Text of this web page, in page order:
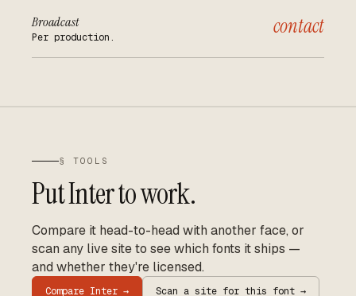
Broadcast
Per production. contact
§ TOOLS
PutInterto work.
Compare it head-to-head with another face, or
scan any live site to see which fonts it ships —
and whether they're licensed.
Compare Inter → Scan a site for this font →